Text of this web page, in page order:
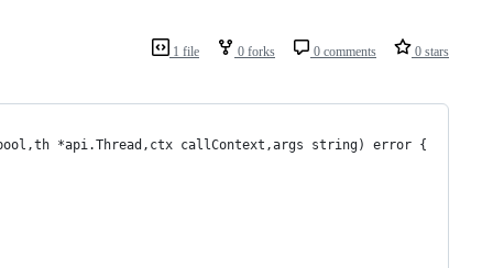
1 file 0 forks 0 comments 0 stars
*api.Thread,ctx callContext,args string) error {